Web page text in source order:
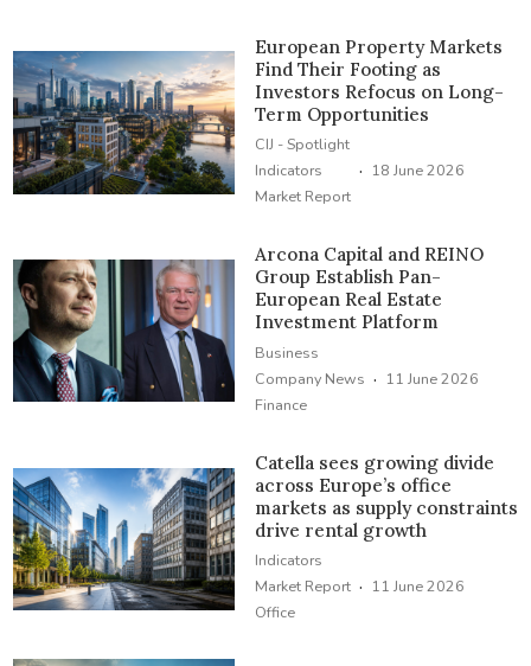
European Property Markets
Find Their Footing as
Investors Refocus on Long-
Term Opportunities
CIJ - Spotlight
Indicators
Market Report
· 18 June 2026
Arcona Capital and REINO
Group Establish Pan-
European Real Estate
Investment Platform
Business
Company News
Finance
· 11 June 2026
Catella sees growing divide
across Europe’s office
markets as supply constraints
drive rental growth
Indicators
Market Report
Office
· 11 June 2026